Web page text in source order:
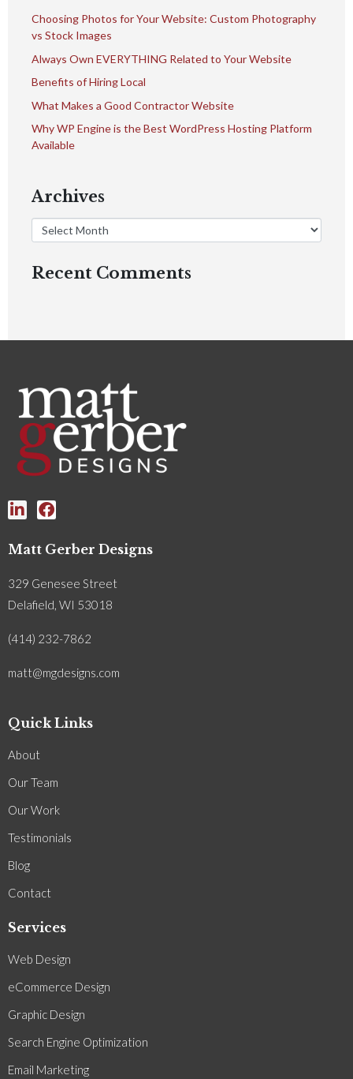
Choosing Photos for Your Website: Custom Photography
vs Stock Images
Always Own EVERYTHING Related to Your Website
Benefits of Hiring Local
What Makes a Good Contractor Website
Why WP Engine is the Best WordPress Hosting Platform
Available
Archives
Recent Comments
Matt Gerber Designs
329 Genesee Street
Delafield, WI 53018
(414) 232-7862
matt@mgdesigns.com
Quick Links
About
Our Team
Our Work
Testimonials
Blog
Contact
Services
Web Design
eCommerce Design
Graphic Design
Search Engine Optimization
Email Marketing